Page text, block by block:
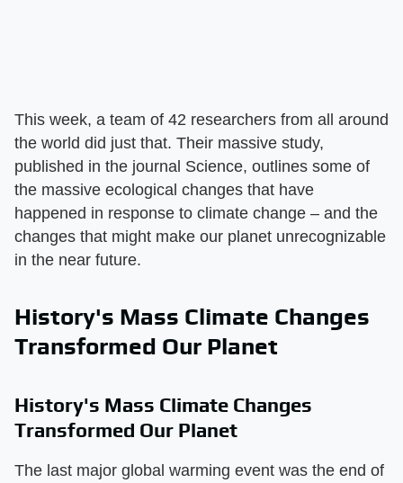
This week, a team of 42 researchers from all around
the world did just that. Their massive study,
published in the journal Science, outlines some of
the massive ecological changes that have
happened in response to climate change – and the
changes that might make our planet unrecognizable
in the near future.
History's Mass Climate Changes
Transformed Our Planet
History's Mass Climate Changes
Transformed Our Planet
The last major global warming event was the end of